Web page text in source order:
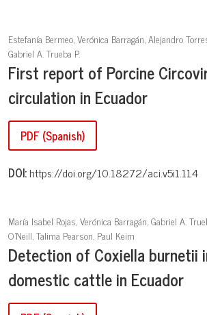
Estefanía Bermeo, Verónica Barragán, Alejandro
Gabriel A. Trueba P.
First report of Porcine
circulation in Ecuador
PDF (Spanish)
DOI:https://doi.org/10.18272/aci.v5i1.114
María Isabel Rojas, Verónica Barragán, Gabriel A.
O'Neill, Talima Pearson, Paul Keim
Detection of Coxiella burnetii
domestic cattle in Ecuador